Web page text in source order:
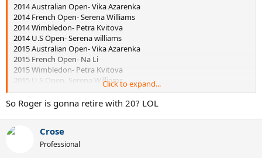
2014 Australian Open- Vika Azarenka
2014 French Open- Serena Williams
2014 Wimbledon- Petra Kvitova
2014 U.S Open- Serena williams
2015 Australian Open- Vika Azarenka
2015 French Open- Na Li
2015 Wimbledon- Petra Kvitova
2015 U.S Open- Serena Williams
2016 Australian Open- Serena Williams
2016 French Open- Vika Azarenka
2016 Wimbledon- Petra Kvitova
2016 U.S Open- Vika Azarenka
Click to expand...
So Roger is gonna retire with 20? LOL
Crose
Professional